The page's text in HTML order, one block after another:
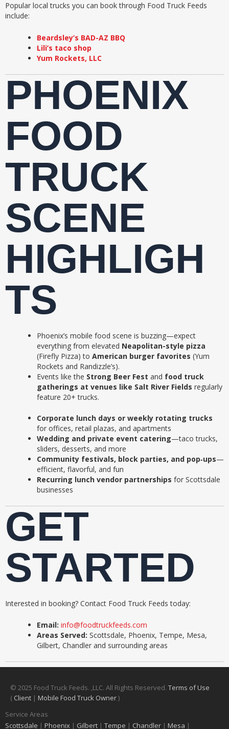
Popular local trucks you can book through Food Truck Feeds
include:
Beardsley’s BAD-AZ BBQ
Lili’s taco shop
Yum Rockets, LLC
PHOENIX
FOOD
TRUCK
SCENE
HIGHLIGH
TS
Phoenix’s mobile food scene is buzzing—expect
everything from elevated Neapolitan-style pizza
(Firefly Pizza) to American burger favorites (Yum
Rockets and Randizzle’s).
Events like the Strong Beer Fest and food truck
gatherings at venues like Salt River Fields regularly
feature 20+ trucks.
Corporate lunch days or weekly rotating trucks
for offices, retail plazas, and apartments
Wedding and private event catering—taco trucks,
sliders, desserts, and more
Community festivals, block parties, and pop‑ups—
efficient, flavorful, and fun
Recurring lunch vendor partnerships for Scottsdale
businesses
GET
STARTED
Interested in booking? Contact Food Truck Feeds today:
Email: info@foodtruckfeeds.com
Areas Served: Scottsdale, Phoenix, Tempe, Mesa,
Gilbert, Chandler and surrounding areas
© 2025 Food Truck Feeds. ,LLC. All Rights Reserved. Terms of Use
( Client | Mobile Food Truck Owner)
Service Areas
Scottsdale | Phoenix | Gilbert | Tempe | Chandler | Mesa |